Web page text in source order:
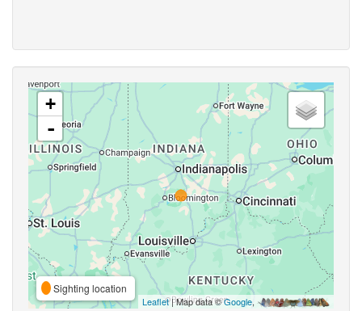
+
-
Sighting location
Leaflet| Map data ©Google,